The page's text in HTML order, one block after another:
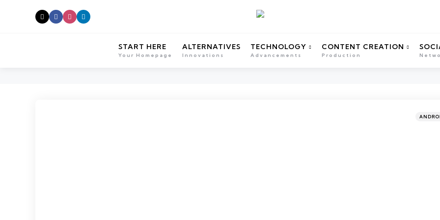
START HERE
Your Homepage
ALTERNATIVES
Innovations
TECHNOLOGY
Advancements
CONTENT CREATION
Production
Posted